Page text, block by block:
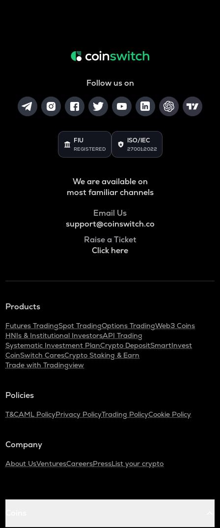
Follow us on
FIU
REGISTERED
ISO/IEC
27001:2022
We are available on
most familiar channels
Email Us
support@coinswitch.co
Raise a Ticket
Click here
Products
Futures TradingSpot TradingOptions TradingWeb3 Coins
HNIs & Institutional InvestorsAPI Trading
Systematic Investment PlanCrypto DepositSmartInvest
CoinSwitch CaresCrypto Staking & Earn
Trade with Tradingview
Policies
T&CAML PolicyPrivacy PolicyTrading PolicyCookie Policy
Company
About UsVenturesCareersPressList your crypto